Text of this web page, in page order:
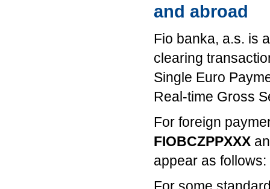
and abroad
Fio banka, a.s. is
clearing
Single Euro
Real-time Gross
For foreign
FIOBCZPPXXX
appear as follows:
For some